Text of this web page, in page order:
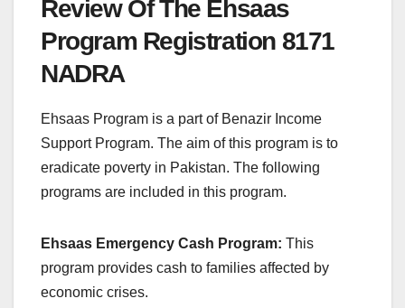
Review Of The Ehsaas
Program Registration 8171
NADRA
Ehsaas Program is a part of Benazir Income
Support Program. The aim of this program is to
eradicate poverty in Pakistan. The following
programs are included in this program.
Ehsaas Emergency Cash Program: This
program provides cash to families affected by
economic crises.